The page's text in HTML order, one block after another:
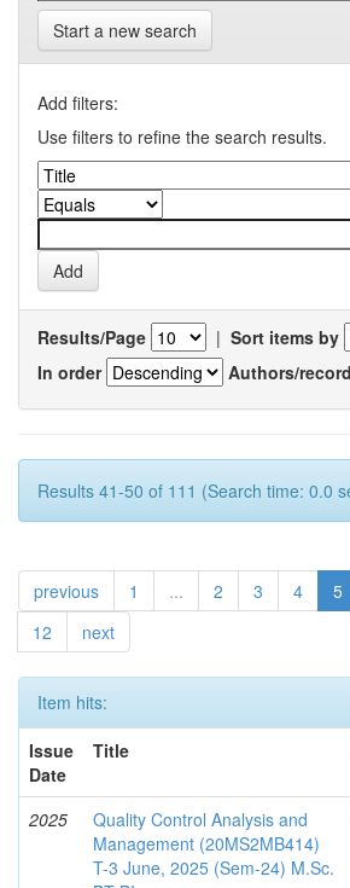
Start a new search
Add filters:
Use filters to refine the search results.
Results/Page | Sort items by
In order
Authors/record
Results 41-50 of 111 (Search time: 0.0
previous 1 ... 2 3 4 5
12
next
Item hits:
Issue
Date
Title
2025
Quality Control Analysis and
Management (20MS2MB414)
T-3 June, 2025 (Sem-24) M.Sc.